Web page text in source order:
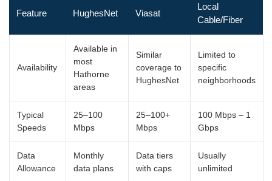
Feature HughesNet Viasat
Local
Cable/Fiber
Availability
Available in
most
Hathorne
areas
Similar
coverage to
HughesNet
Limited to
specific
neighborhoods
Typical
Speeds
25–100
Mbps
25–100+
Mbps
100 Mbps – 1
Gbps
Data
Allowance
Monthly
data plans
Data tiers
with caps
Usually
unlimited